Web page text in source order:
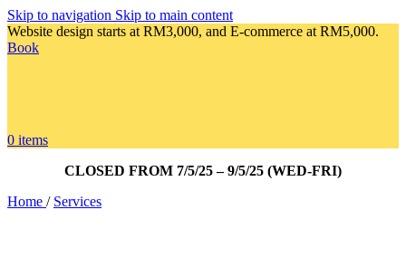
Skip to navigation Skip to main content
Website design starts at RM3,000, and E-commerce at RM5,000.
Book
0 items
CLOSED FROM 7/5/25 – 9/5/25 (WED-FRI)
Home / Services